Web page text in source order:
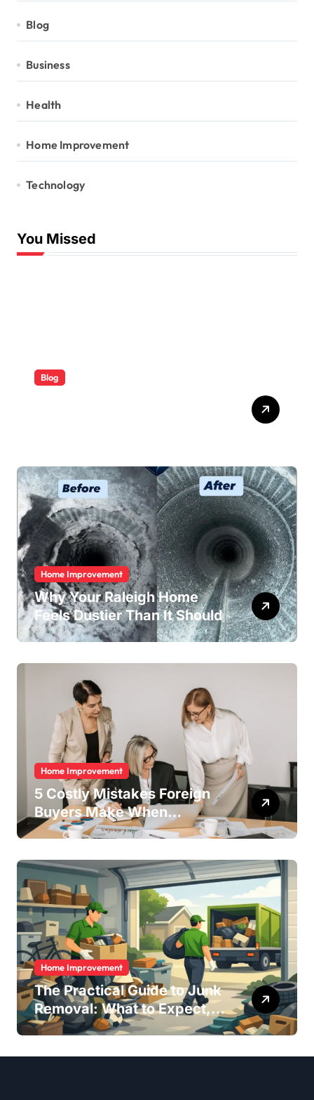
Blog
Business
Health
Home Improvement
Technology
You Missed
Blog
Home Improvement
Why Your Raleigh Home
Feels Dustier Than It Should
Home Improvement
5 Costly Mistakes Foreign
Buyers Make When
Purchasing Property
How to Avoid Them)
Home Improvement
The Practical Guide to Junk
Removal: What to Expect,
What to Ask, and How to